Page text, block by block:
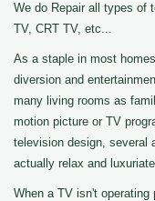
We do Repair all types of
TV, CRT TV, etc...
As a staple in most
diversion and
many living rooms as
motion picture or TV
television design, several
actually relax and
When a TV isn't